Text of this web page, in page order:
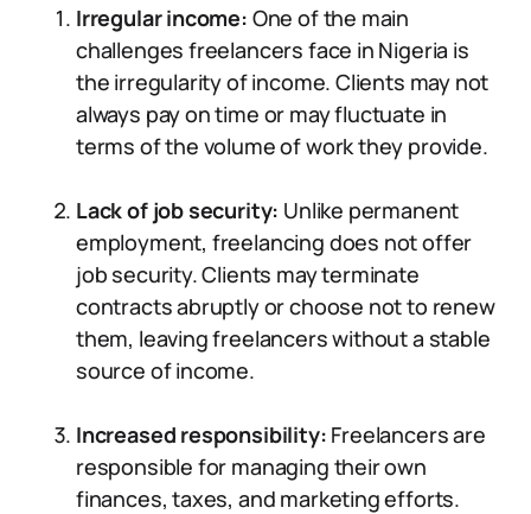
Irregular income: One of the main
challenges freelancers face in Nigeria is
the irregularity of income. Clients may not
always pay on time or may fluctuate in
terms of the volume of work they provide.
Lack of job security: Unlike permanent
employment, freelancing does not offer
job security. Clients may terminate
contracts abruptly or choose not to renew
them, leaving freelancers without a stable
source of income.
Increased responsibility: Freelancers are
responsible for managing their own
finances, taxes, and marketing efforts.